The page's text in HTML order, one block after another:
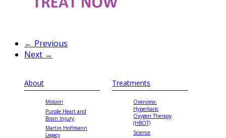
← Previous
Next →
About
Mission
Purple Heart and
Brain Injury
Martin Hoffmann
Legacy
Treatments
Overview:
Hyperbaric
Oxygen Therapy
(HBOT)
Science